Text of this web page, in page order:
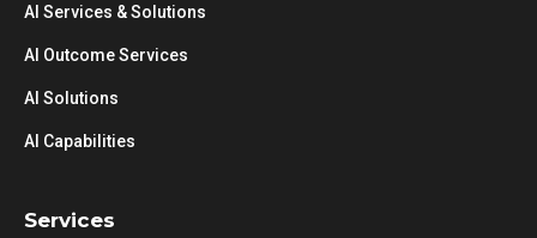
AI Services & Solutions
AI Outcome Services
AI Solutions
AI Capabilities
Services